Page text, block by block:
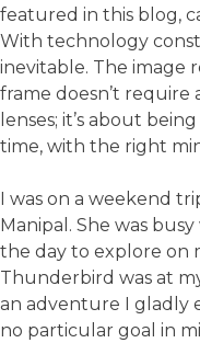
featured in this blog,
With technology
inevitable. The image
frame doesn’t require
lenses; it’s about
time, with the right
I was on a weekend
Manipal. She was
the day to explore on
Thunderbird was at
an adventure I gladly
no particular goal in